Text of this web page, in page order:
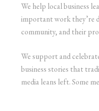
We help local business
important work they’re
community, and their
We support and
business stories that
media leans left. Some